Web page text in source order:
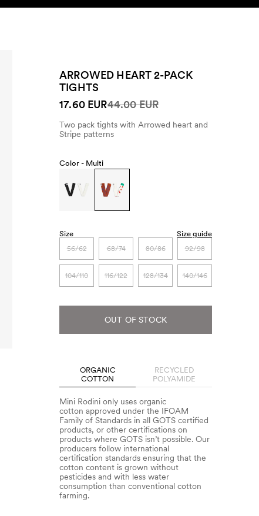
ARROWED HEART 2-PACK
TIGHTS
17.60 EUR44.00 EUR
Two pack tights with Arrowed heart and
Stripe patterns
Color - Multi
Size Size guide
56/62 68/74 80/86 92/98
104/110 116/122 128/134 140/146
OUT OF STOCK
ORGANIC
COTTON
RECYCLED
POLYAMIDE
Mini Rodini only uses organic
cotton approved under the IFOAM
Family of Standards in all GOTS certified
products, or other certifications on
products where GOTS isn’t possible. Our
producers follow international
certification standards ensuring that the
cotton content is grown without
pesticides and with less water
consumption than conventional cotton
farming.